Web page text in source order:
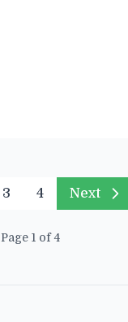
3 4 Next
Page 1 of 4